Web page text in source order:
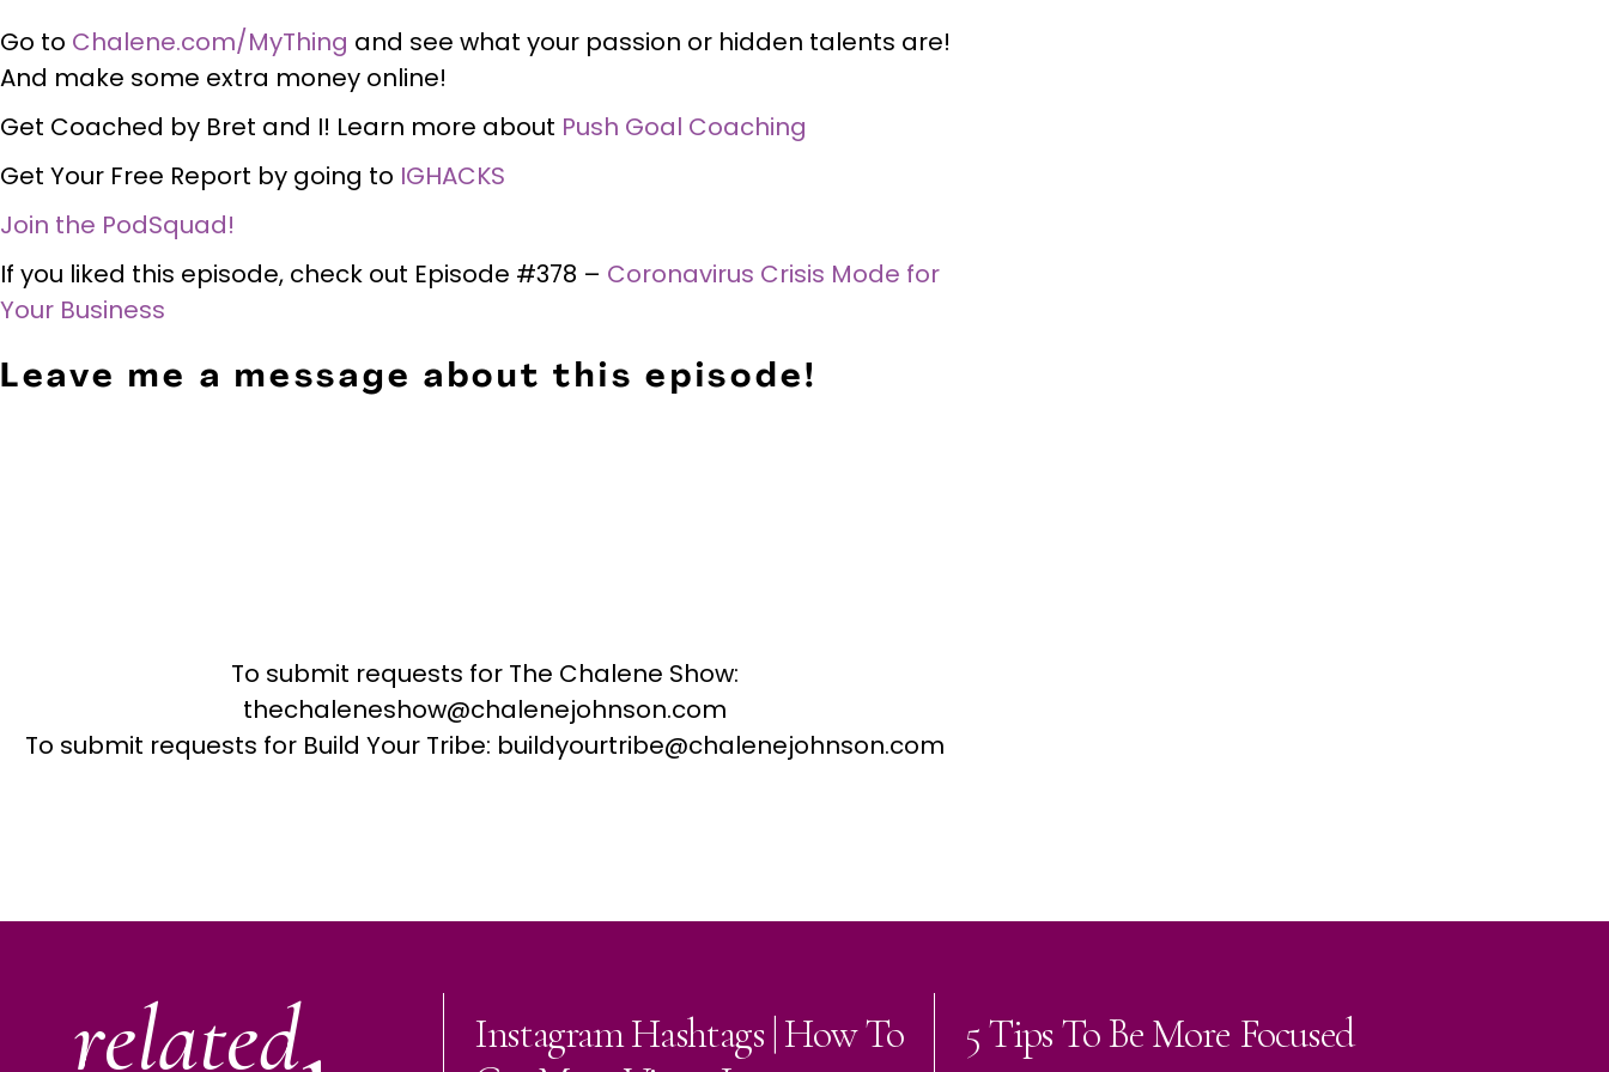
Go to Chalene.com/MyThing and see what your passion or hidden talents are!
And make some extra money online!
Get Coached by Bret and I! Learn more about Push Goal Coaching
Get Your Free Report by going to IGHACKS
Join the PodSquad!
If you liked this episode, check out Episode #378 – Coronavirus Crisis Mode for
Your Business
Leave me a message about this episode!
To submit requests for The Chalene Show:
thechaleneshow@chalenejohnson.com
To submit requests for Build Your Tribe: buildyourtribe@chalenejohnson.com
related
Instagram Hashtags | How To
5 Tips To Be More Focused